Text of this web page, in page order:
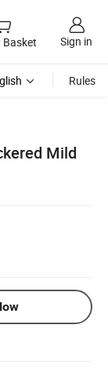
Basket Sign in
Rules
Mild